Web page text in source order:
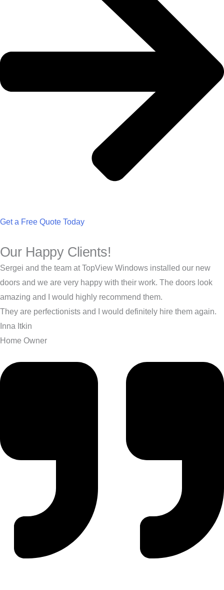
Get a Free Quote Today
Our Happy Clients!
Sergei and the team at TopView Windows installed our new
doors and we are very happy with their work. The doors look
amazing and I would highly recommend them.
They are perfectionists and I would definitely hire them again.
Inna Itkin
Home Owner